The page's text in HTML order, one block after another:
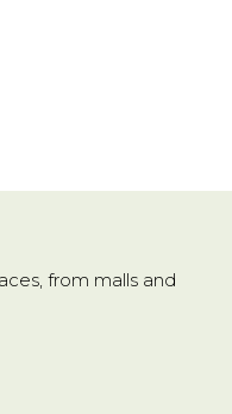
from malls and